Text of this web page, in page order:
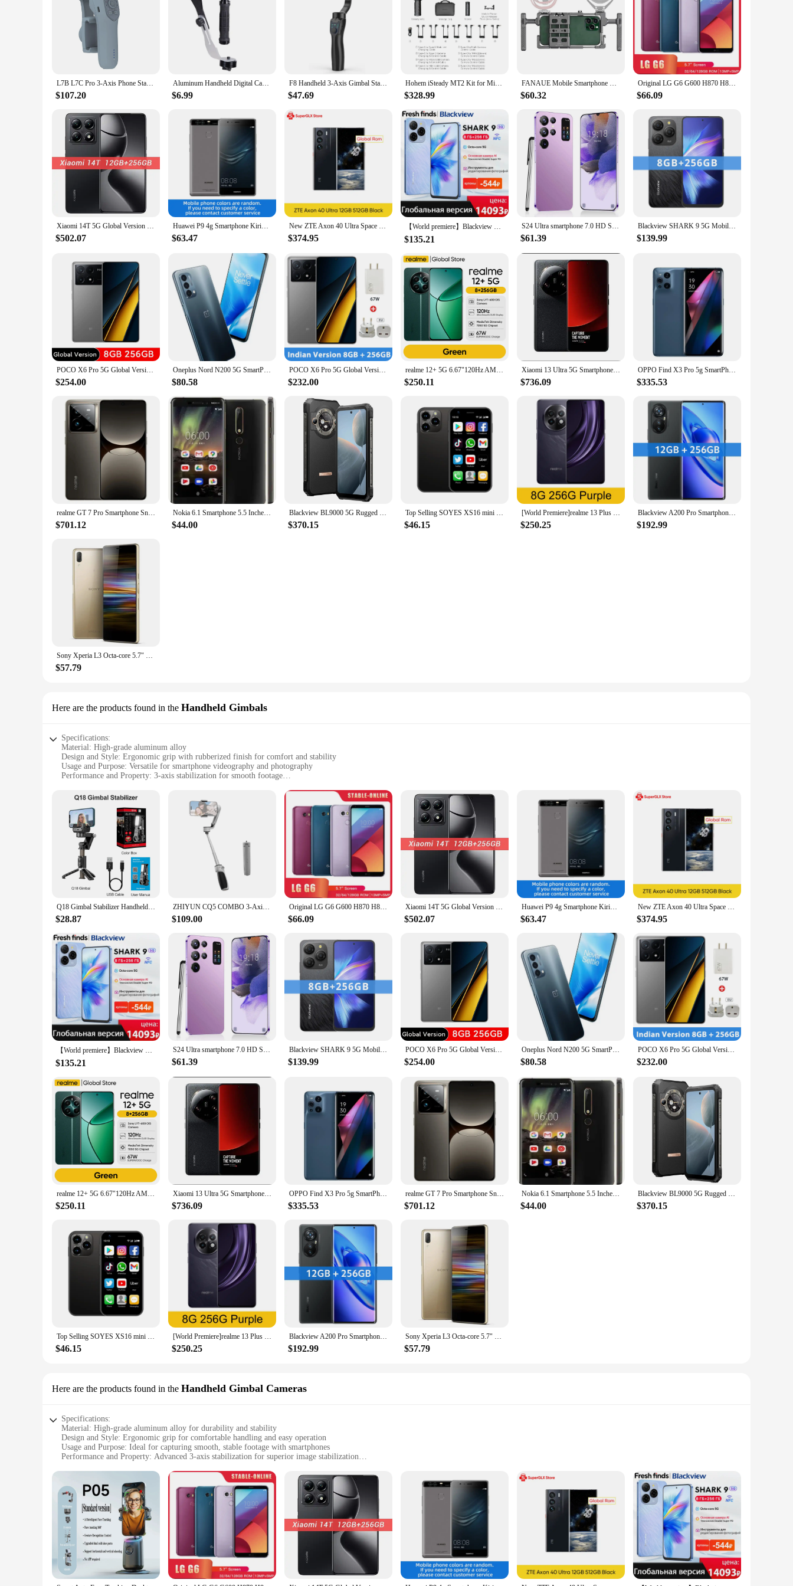
L7B L7C Pro 3-Axis Phone Stabilizer Pocket Handheld Gimbal Face Track Recognition Mobile Phone Anti-Shake Selfie Sticks Camera
$107.20
Aluminum Handheld Digital Camera Stabilizer gimbal smartphone DSLR 5DII Motion camera Steadycam for camera phone dropship
$6.99
F8 Handheld 3-Axis Gimbal Stabilizer Phone Holder Anti Shake Video Recording Stabilizer For Cellphone Smartphone
$47.69
Hohem iSteady MT2 Kit for Mirrorless Camera Action Camre Smartphone, Stabilizer for Sony/Nikon/Canon, 3 Axis Gimbal Load 1.2kg
$328.99
FANAUE Mobile Smartphone Video Rig Gimbal Hand Stabilizer For Cell Phone Cage Film and Television Shooting Cradle Small
$60.32
Original LG G6 G600 H870 H873 4G Mobile Phone 4GB RAM 32GB ROM 5.7'' Dual 13MP+5MP Snapdragon 821 Quad-Core Android SmartPhone
$66.09
Xiaomi 14T 5G Global Version Smartphone Dimensity 8300-Ultra 144Hz AMOLED AI Display 67W HyperCharge 5000mAh 50MP Leica Camera
$502.07
Huawei P9 4g Smartphone Kirin 955 5.2 Inch 1920x1080 LCD Screen Fingerprint 12MP+12MP Camera Used Phone
$63.47
New ZTE Axon 40 Ultra Space Edition 5G Smartphone with UDC Tech Snapdragon 8 Gen 1 6.8" 120Hz AMOLED Display 5000mAh Battery
$374.95
【World premiere】Blackview SHARK 9 5G Smartphone 6.67'' HD+ IPS 90Hz Display 50MP Main Camera NFC GPS Android 14 Mobile Phone
$135.21
S24 Ultra smartphone 7.0 HD Screen Cell phone 16GB+1TB Cellphones Dual Sim Face Unlocked 5G Original Mobile Phones Android
$61.39
Blackview SHARK 9 5G Mobile Phone 6.67'' HD+ IPS 90Hz Display NFC 50MP AI Main Camera GPS Android 14 Smartphone
$139.99
POCO X6 Pro 5G Global Version Smartphone Dimensity 8300-Ultra 6.67" 1.5K Flow AMOLED DotDisplay67W turbo charging 64MP 67W NFC
$254.00
Oneplus Nord N200 5G SmartPhone 6.49inch Battery capacity 5000mAh CPU Qualcomm Snapdragon 480 13MP Camera full screen used phone
$80.58
POCO X6 Pro 5G Global Version Smartphone Dimensity 8300-Ultra 6.67" 1.5K Flow AMOLED DotDisplay 64MP camera 67W turbo charging
$232.00
realme 12+ 5G 6.67"120Hz AMOLED Display Smartphone 5000mAh 50MP Sony LYT-600 OIS Portrait Camera IP54 Dust & water Resistance
$250.11
Xiaomi 13 Ultra 5G Smartphone 5000mAh 2K 6.73" Screen 90W Snapdragon 8 Gen 2 IP68 Waterproof 50MP Quad Camer NFC used phone
$736.09
OPPO Find X3 Pro 5g SmartPhone Snapdragon 888 12GB 256GB 6.7inch AMOLED 120Hz Screen 65W Super VOOC2 Google Play used phone
$335.53
realme GT 7 Pro Smartphone Snapdragon® 8 Elite Chipset 50MP Sony Periscope Snap Eco² Curved Display 6500mAh IP69
$701.12
Nokia 6.1 Smartphone 5.5 Inches 3GB RAM 32GB ROM 16MP 1080P LTE 4G Single SIM Fingerprint Unlocked Android Cellphone Used Phone
$44.00
Blackview BL9000 5G Rugged Smartphone 6.78" FHD+ Display Android 13 24GB+ 512GB 50MPCamera 8800mAh Battery Dual SIM Mobile Phon
$370.15
Top Selling SOYES XS16 mini 4G Smartphone 3.0inch 3GB RAM 64GB ROM Android 8.0 5MP Camera Dual SIM With Play Store WhatsAPP
$46.15
[World Premiere]realme 13 Plus 5G Smartphone Dimensity 7300 Energy Chipset 80W Charge 5000mAh Battery 50MP Sony OIS Camera NFC
$250.25
Blackview A200 Pro Smartphone 6.67''AMOLED 120HZ Curved Display MTK Helio G99 12GB 256GB NFC 108MP Camera 5050mAh Cell Phone
$192.99
Sony Xperia L3 Octa-core 5.7" 3GB RAM 32GB ROM 13MP+2MP Dual Camera LTE 4G Fingerprint Android Smartphone Unlocked Mobile phone
$57.79
Here are the products found in the Handheld Gimbals
Specifications:
Material: High-grade aluminum alloy
Design and Style: Ergonomic grip with rubberized finish for comfort and stability
Usage and Purpose: Versatile for smartphone videography and photography
Performance and Property: 3-axis stabilization for smooth footage
Compatibility: Universal smartphone mount fits a wide range of devices
Features:
|Wholesale|Vendors|
**Unmatched Stability and Control**
The smartphone gimbal is a game-changer for mobile content creators, offering unparalleled stability and control for your smartphone's camera. Crafted from a robust aluminum alloy, this gimbal is
designed to withstand the rigors of on-the-go filming. The ergonomic grip ensures a comfortable hold, while the rubberized finish provides a secure grip, reducing the risk of drops. With its advanced
3-axis stabilization, this gimbal eliminates shaky footage, ensuring smooth and professional-looking videos.
**Versatile and User-Friendly**
Whether you're a professional videographer or an enthusiast looking to elevate your mobile content, this smartphone gimbal is the perfect tool. It's not just about stabilization; it's about versatility. The
included smartphone clamp and tripod mount allow for various setups, making it ideal for both handheld and stationary shooting. Its universal smartphone mount is compatible with a wide range of
devices, ensuring that your gimbal is future-proof and ready for any smartphone upgrade.
**Designed for Every Scenario**
The smartphone gimbal is not just a tool; it's a companion for your creative journey. Whether you're capturing vlogs, recording sports events, or filming a music video, this gimbal is designed to adapt
to every scenario. Its lightweight design makes it easy to carry, while the durable construction ensures it can withstand the demands of on-location filming. With its sleek design and advanced features,
this smartphone gimbal is the ultimate accessory for any content creator looking to elevate their mobile filmmaking.
Q18 Gimbal Stabilizer Handheld Mobile Phone Selfie Stick Holder Fill Light Bluetooth for HUAWEI Xiaomi IPhone Follow Shoot Mode
$28.87
ZHIYUN CQ5 COMBO 3-Axis Gimbal Stabilizer for Phone Vlog Gimbal with Mini Tripod Replacement for iPhone 16/15/14/13/12
$109.00
Original LG G6 G600 H870 H873 4G Mobile Phone 4GB RAM 32GB ROM 5.7'' Dual 13MP+5MP Snapdragon 821 Quad-Core Android SmartPhone
$66.09
Xiaomi 14T 5G Global Version Smartphone Dimensity 8300-Ultra 144Hz AMOLED AI Display 67W HyperCharge 5000mAh 50MP Leica Camera
$502.07
Huawei P9 4g Smartphone Kirin 955 5.2 Inch 1920x1080 LCD Screen Fingerprint 12MP+12MP Camera Used Phone
$63.47
New ZTE Axon 40 Ultra Space Edition 5G Smartphone with UDC Tech Snapdragon 8 Gen 1 6.8" 120Hz AMOLED Display 5000mAh Battery
$374.95
【World premiere】Blackview SHARK 9 5G Smartphone 6.67'' HD+ IPS 90Hz Display 50MP Main Camera NFC GPS Android 14 Mobile Phone
$135.21
S24 Ultra smartphone 7.0 HD Screen Cell phone 16GB+1TB Cellphones Dual Sim Face Unlocked 5G Original Mobile Phones Android
$61.39
Blackview SHARK 9 5G Mobile Phone 6.67'' HD+ IPS 90Hz Display NFC 50MP AI Main Camera GPS Android 14 Smartphone
$139.99
POCO X6 Pro 5G Global Version Smartphone Dimensity 8300-Ultra 6.67" 1.5K Flow AMOLED DotDisplay67W turbo charging 64MP 67W NFC
$254.00
Oneplus Nord N200 5G SmartPhone 6.49inch Battery capacity 5000mAh CPU Qualcomm Snapdragon 480 13MP Camera full screen used phone
$80.58
POCO X6 Pro 5G Global Version Smartphone Dimensity 8300-Ultra 6.67" 1.5K Flow AMOLED DotDisplay 64MP camera 67W turbo charging
$232.00
realme 12+ 5G 6.67"120Hz AMOLED Display Smartphone 5000mAh 50MP Sony LYT-600 OIS Portrait Camera IP54 Dust & water Resistance
$250.11
Xiaomi 13 Ultra 5G Smartphone 5000mAh 2K 6.73" Screen 90W Snapdragon 8 Gen 2 IP68 Waterproof 50MP Quad Camer NFC used phone
$736.09
OPPO Find X3 Pro 5g SmartPhone Snapdragon 888 12GB 256GB 6.7inch AMOLED 120Hz Screen 65W Super VOOC2 Google Play used phone
$335.53
realme GT 7 Pro Smartphone Snapdragon® 8 Elite Chipset 50MP Sony Periscope Snap Eco² Curved Display 6500mAh IP69
$701.12
Nokia 6.1 Smartphone 5.5 Inches 3GB RAM 32GB ROM 16MP 1080P LTE 4G Single SIM Fingerprint Unlocked Android Cellphone Used Phone
$44.00
Blackview BL9000 5G Rugged Smartphone 6.78" FHD+ Display Android 13 24GB+ 512GB 50MPCamera 8800mAh Battery Dual SIM Mobile Phon
$370.15
Top Selling SOYES XS16 mini 4G Smartphone 3.0inch 3GB RAM 64GB ROM Android 8.0 5MP Camera Dual SIM With Play Store WhatsAPP
$46.15
[World Premiere]realme 13 Plus 5G Smartphone Dimensity 7300 Energy Chipset 80W Charge 5000mAh Battery 50MP Sony OIS Camera NFC
$250.25
Blackview A200 Pro Smartphone 6.67''AMOLED 120HZ Curved Display MTK Helio G99 12GB 256GB NFC 108MP Camera 5050mAh Cell Phone
$192.99
Sony Xperia L3 Octa-core 5.7" 3GB RAM 32GB ROM 13MP+2MP Dual Camera LTE 4G Fingerprint Android Smartphone Unlocked Mobile phone
$57.79
Here are the products found in the Handheld Gimbal Cameras
Specifications:
Material: High-grade aluminum alloy for durability and stability
Design and Style: Ergonomic grip for comfortable handling and easy operation
Usage and Purpose: Ideal for capturing smooth, stable footage with smartphones
Performance and Property: Advanced 3-axis stabilization for superior image stabilization
Compatibility: Suitable for a wide range of smartphones, up to 6.5 inches in size
Features:
|Wholesale|Vendors|
**Unmatched Stability and Control**
The smartphone gimbal is a game-changer for mobile videographers and photographers. Its advanced 3-axis stabilization technology ensures that your footage remains steady and smooth, even when
you're on the move. The ergonomic grip design provides a comfortable and secure hold, allowing you to capture professional-grade content with ease. Whether you're filming a vlog, recording a live
event, or creating a cinematic masterpiece, this gimbal is your trusted companion.
**Versatile and User-Friendly**
This gimbal is not just a tool for capturing videos; it's a versatile accessory that enhances your mobile photography experience. The smartphone holder is adjustable to accommodate a variety of